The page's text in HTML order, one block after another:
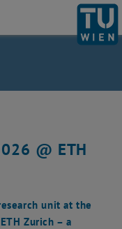
Homepage
@ ETH
unit at the
Zurich – a